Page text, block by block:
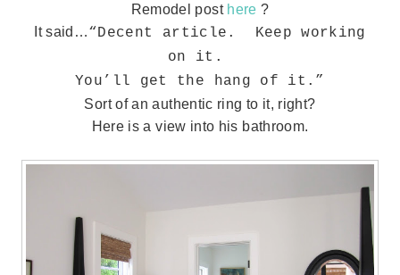
Remodel post here ?
It said…“Decent article. Keep working
on it.
You’ll get the hang of it.”
Sort of an authentic ring to it, right?
Here is a view into his bathroom.